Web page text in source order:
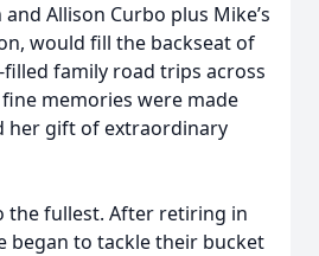
Allison Curbo plus Mike’s
would fill the backseat of
family road trips across
memories were made
her gift of extraordinary
the fullest. After retiring in
began to tackle their bucket